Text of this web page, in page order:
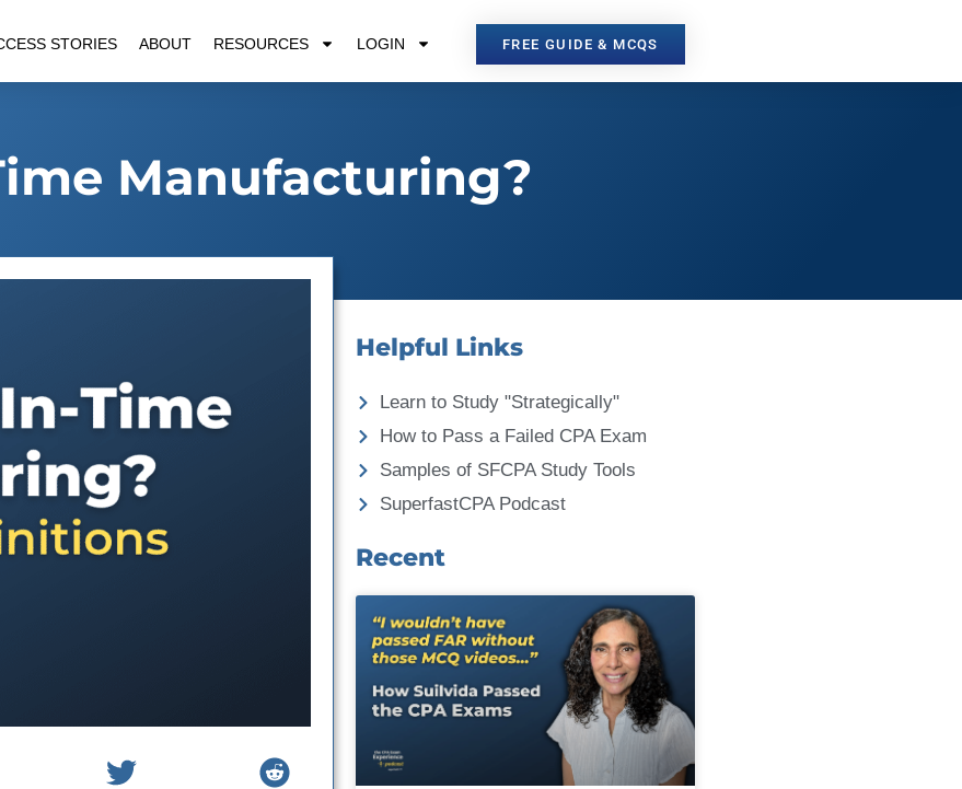
STORIES ABOUT RESOURCES LOGIN FREE GUIDE & MCQS
Manufacturing?
Helpful Links
Learn to Study "Strategically"
How to Pass a Failed CPA Exam
Samples of SFCPA Study Tools
SuperfastCPA Podcast
Recent